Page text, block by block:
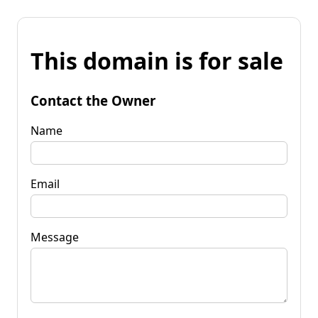
This domain is for sale
Contact the Owner
Name
Email
Message